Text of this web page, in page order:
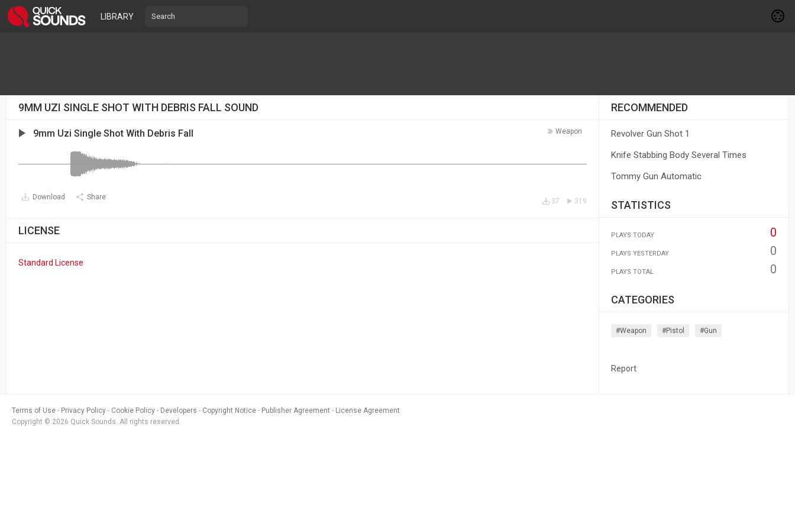
LIBRARY
9MM UZI SINGLE SHOT WITH DEBRIS FALL SOUND
Weapon
9mm Uzi Single Shot With Debris Fall
Download Share 319
37
LICENSE
Standard License
RECOMMENDED
Revolver Gun Shot 1
Knife Stabbing Body Several Times
Tommy Gun Automatic
STATISTICS
PLAYS TODAY 0
PLAYS YESTERDAY 0
PLAYS TOTAL 0
CATEGORIES
#weapon #pistol #gun
Report
Terms of Use Privacy Policy Cookie Policy Developers Copyright Notice Publisher Agreement
License Agreement
Copyright © 2026 Quick Sounds. All rights reserved.